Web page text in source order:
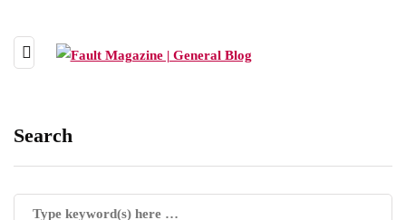
Search